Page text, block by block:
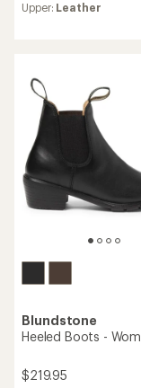
with
4.4
out
stars
Upper: Leather
Blundstone
Heeled Boots -
$219.95